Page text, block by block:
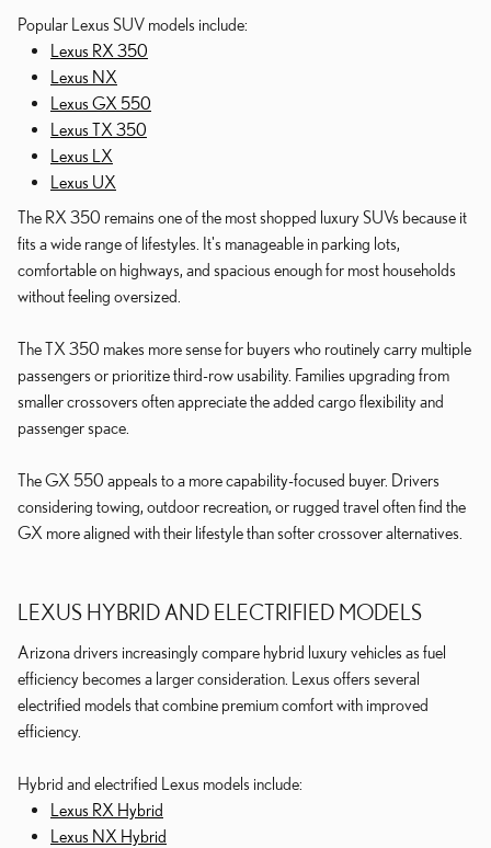
Popular Lexus SUV models include:
Lexus RX 350
Lexus NX
Lexus GX 550
Lexus TX 350
Lexus LX
Lexus UX
The RX 350 remains one of the most shopped luxury SUVs because it
fits a wide range of lifestyles. It's manageable in parking lots,
comfortable on highways, and spacious enough for most households
without feeling oversized.
The TX 350 makes more sense for buyers who routinely carry multiple
passengers or prioritize third-row usability. Families upgrading from
smaller crossovers often appreciate the added cargo flexibility and
passenger space.
The GX 550 appeals to a more capability-focused buyer. Drivers
considering towing, outdoor recreation, or rugged travel often find the
GX more aligned with their lifestyle than softer crossover alternatives.
LEXUS HYBRID AND ELECTRIFIED MODELS
Arizona drivers increasingly compare hybrid luxury vehicles as fuel
efficiency becomes a larger consideration. Lexus offers several
electrified models that combine premium comfort with improved
efficiency.
Hybrid and electrified Lexus models include:
Lexus RX Hybrid
Lexus NX Hybrid